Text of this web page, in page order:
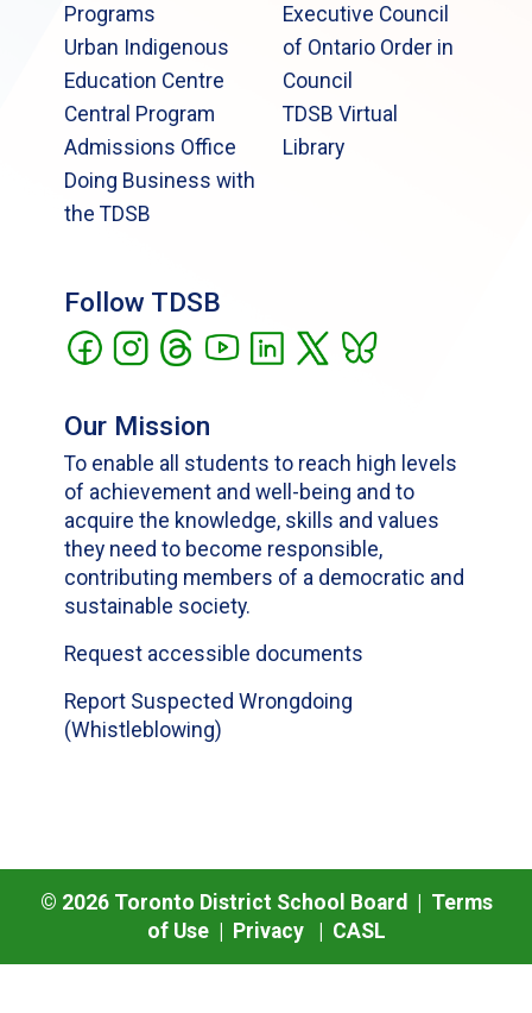
Programs
Urban Indigenous
Education Centre
Central Program
Admissions Office
Doing Business with
the TDSB
Executive Council
of Ontario Order in
Council
TDSB Virtual
Library
Follow TDSB
Our Mission
To enable all students to reach high levels
of achievement and well-being and to
acquire the knowledge, skills and values
they need to become responsible,
contributing members of a democratic and
sustainable society.
Request accessible documents
Report Suspected Wrongdoing
(Whistleblowing)
© 2026Toronto District School Board | Terms
of Use| Privacy| CASL